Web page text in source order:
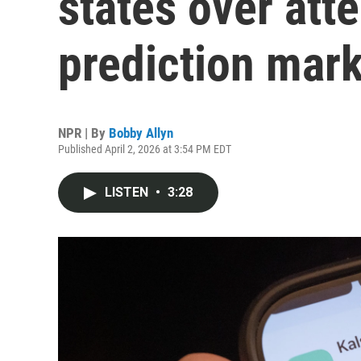
prediction
NPR | By Bobby Allyn
Published April 2, 2026 at 3:54 PM EDT
LISTEN • 3:28